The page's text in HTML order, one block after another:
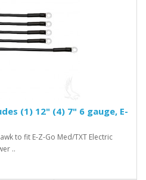
(1) 12" (4) 7" 6 gauge, E-
to fit E-Z-Go Med/TXT Electric
..